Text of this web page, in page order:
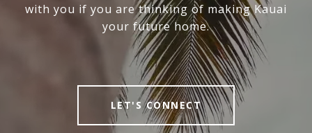
with you if you are thinking of making Kauai
your future home.
LET'S CONNECT